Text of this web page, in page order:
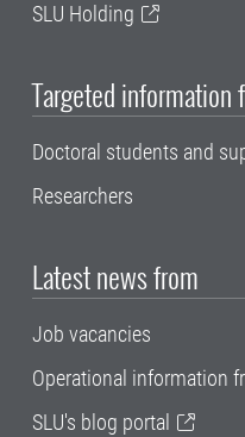
SLU Holding
Targeted information
Doctoral students and
Researchers
Latest news from
Job vacancies
Operational information
SLU's blog portal